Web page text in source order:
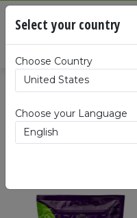
Select your country
Choose Country
Choose your Language